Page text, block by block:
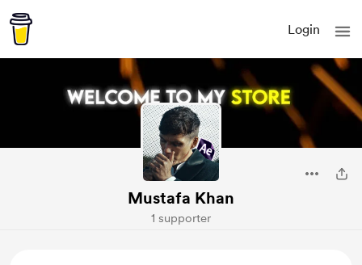
Login
Mustafa Khan
1 supporter